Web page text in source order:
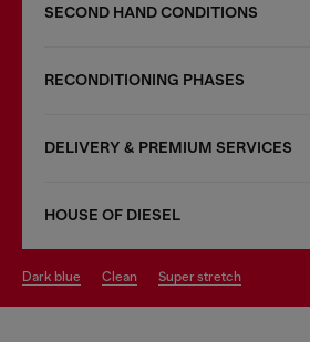
SECOND HAND CONDITIONS
RECONDITIONING PHASES
DELIVERY & PREMIUM SERVICES
HOUSE OF DIESEL
dark blue clean super stretch